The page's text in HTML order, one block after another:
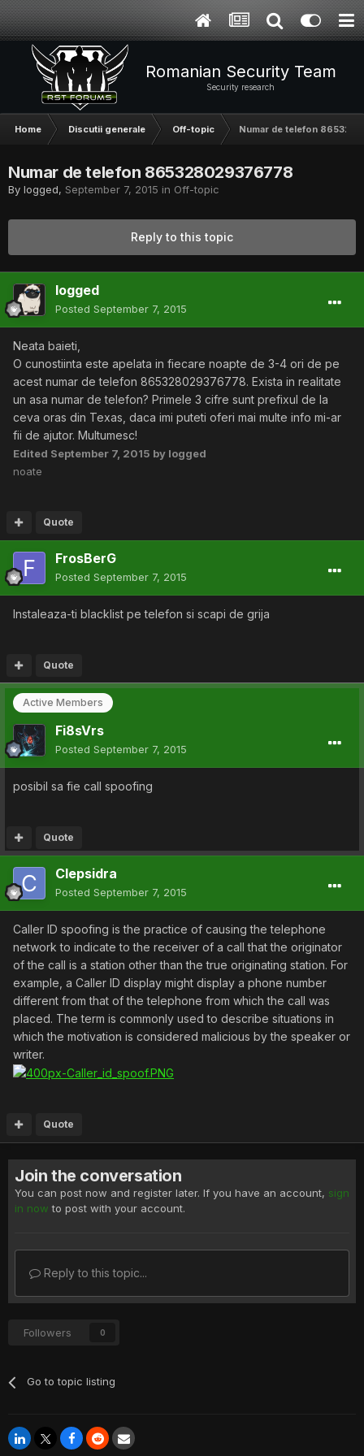
Romanian Security Team
Security research
Home Discutii generale Off-topic Numar de telefon
Numar de telefon 865328029376778
By logged, September 7, 2015 in Off-topic
Reply to this topic
logged
Posted September 7, 2015
Neata baieti,
O cunostiinta este apelata in fiecare noapte de 3-4 ori de pe
acest numar de telefon 865328029376778. Exista in realitate
un asa numar de telefon? Primele 3 cifre sunt prefixul de la
ceva oras din Texas, daca imi puteti oferi mai multe info mi-ar
fii de ajutor. Multumesc!
Edited September 7, 2015 by logged
noate
Quote
FrosBerG
Posted September 7, 2015
Instaleaza-ti blacklist pe telefon si scapi de grija
Quote
Active Members
Fi8sVrs
Posted September 7, 2015
posibil sa fie call spoofing
Quote
Clepsidra
Posted September 7, 2015
Caller ID spoofing is the practice of causing the telephone
network to indicate to the receiver of a call that the originator
of the call is a station other than the true originating station. For
example, a Caller ID display might display a phone number
different from that of the telephone from which the call was
placed. The term is commonly used to describe situations in
which the motivation is considered malicious by the speaker or
writer.
Quote
Join the conversation
You can post now and register later. If you have an account, sign
in now to post with your account.
Reply to this topic...
Followers 0
Go to topic listing